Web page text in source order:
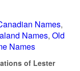
Names
Names Old
Names
of Lester